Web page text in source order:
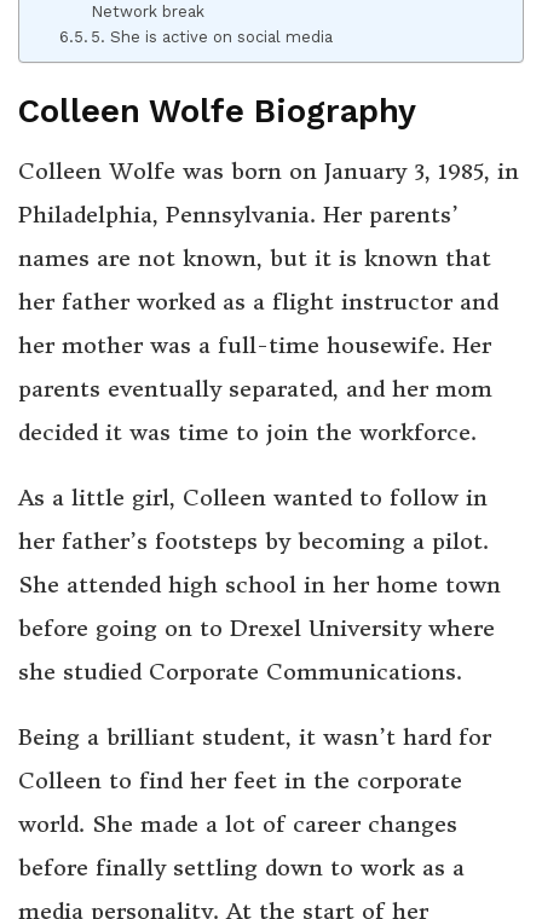
Network break
5. She is active on social media
Colleen Wolfe Biography
Colleen Wolfe was born on January 3, 1985, in
Philadelphia, Pennsylvania. Her parents’
names are not known, but it is known that
her father worked as a flight instructor and
her mother was a full-time housewife. Her
parents eventually separated, and her mom
decided it was time to join the workforce.
As a little girl, Colleen wanted to follow in
her father’s footsteps by becoming a pilot.
She attended high school in her home town
before going on to Drexel University where
she studied Corporate Communications.
Being a brilliant student, it wasn’t hard for
Colleen to find her feet in the corporate
world. She made a lot of career changes
before finally settling down to work as a
media personality. At the start of her